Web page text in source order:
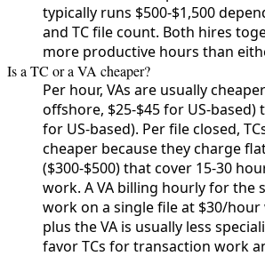
typically runs $500-$1,500
and TC file count. Both hires
more productive hours than
Is a TC or a VA cheaper?
Per hour, VAs are usually
offshore, $25-$45 for US-based)
for US-based). Per file closed,
cheaper because they charge
($300-$500) that cover 15-30
work. A VA billing hourly for the
work on a single file at $30/hour
plus the VA is usually less
favor TCs for transaction work